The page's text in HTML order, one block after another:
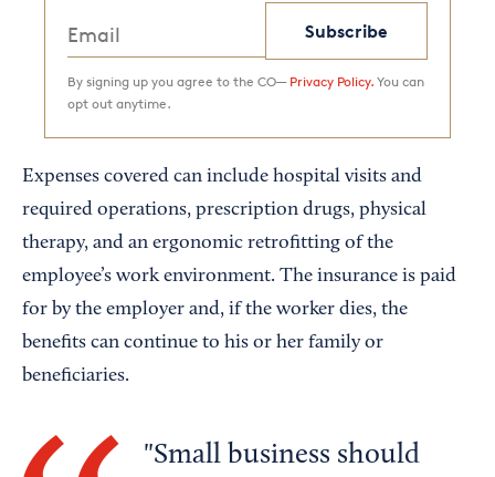
Subscribe
By signing up you agree to the CO— Privacy Policy. You can
opt out anytime.
Expenses covered can include hospital visits and
required operations, prescription drugs, physical
therapy, and an ergonomic retrofitting of the
employee’s work environment. The insurance is paid
for by the employer and, if the worker dies, the
benefits can continue to his or her family or
beneficiaries.
Small business should